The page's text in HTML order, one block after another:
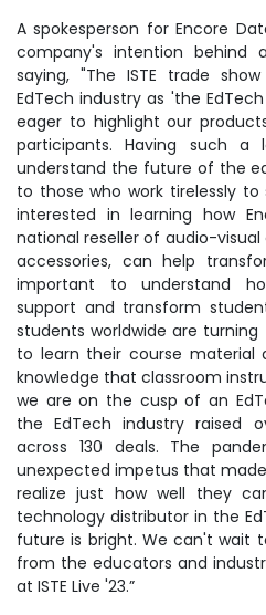
A spokesperson for Encore
company's intention behind
saying, "The ISTE trade
EdTech industry as 'the
eager to highlight our
participants. Having such
understand the future of the
to those who work tirelessly
interested in learning how
national reseller of audio-
accessories, can help
important to understand
support and transform
students worldwide are
to learn their course
knowledge that classroom
we are on the cusp of an
the EdTech industry raised
across 130 deals. The
unexpected impetus that
realize just how well they
technology distributor in the
future is bright. We can't wait
from the educators and
at ISTE Live '23.”